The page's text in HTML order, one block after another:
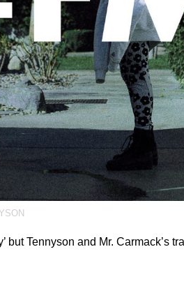
but Tennyson and Mr. Carmack’s